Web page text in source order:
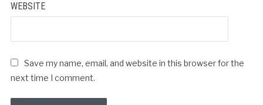
WEBSITE
Save my name, email, and website in this browser for the
next time I comment.